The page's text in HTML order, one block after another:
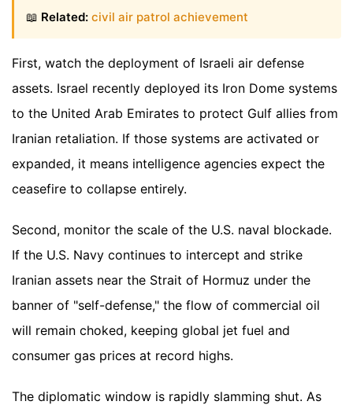
📖 Related: civil air patrol achievement
First, watch the deployment of Israeli air defense
assets. Israel recently deployed its Iron Dome systems
to the United Arab Emirates to protect Gulf allies from
Iranian retaliation. If those systems are activated or
expanded, it means intelligence agencies expect the
ceasefire to collapse entirely.
Second, monitor the scale of the U.S. naval blockade.
If the U.S. Navy continues to intercept and strike
Iranian assets near the Strait of Hormuz under the
banner of "self-defense," the flow of commercial oil
will remain choked, keeping global jet fuel and
consumer gas prices at record highs.
The diplomatic window is rapidly slamming shut. As